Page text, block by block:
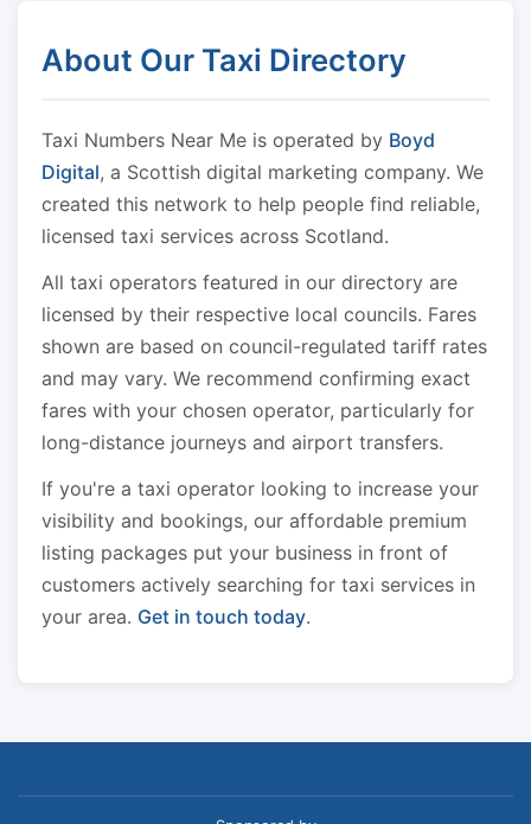
About Our Taxi Directory
Taxi Numbers Near Me is operated by Boyd
Digital, a Scottish digital marketing company. We
created this network to help people find reliable,
licensed taxi services across Scotland.
All taxi operators featured in our directory are
licensed by their respective local councils. Fares
shown are based on council-regulated tariff rates
and may vary. We recommend confirming exact
fares with your chosen operator, particularly for
long-distance journeys and airport transfers.
If you're a taxi operator looking to increase your
visibility and bookings, our affordable premium
listing packages put your business in front of
customers actively searching for taxi services in
your area. Get in touch today.